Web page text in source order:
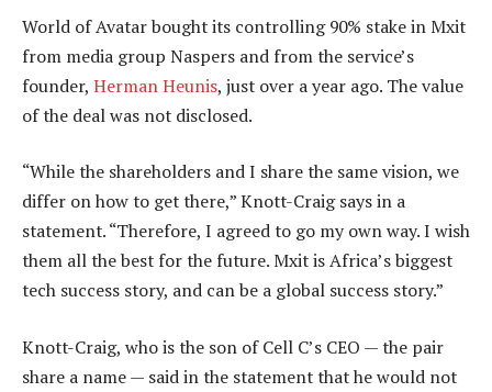
World of Avatar bought its controlling 90% stake in Mxit
from media group Naspers and from the service’s
founder, Herman Heunis, just over a year ago. The value
of the deal was not disclosed.
“While the shareholders and I share the same vision, we
differ on how to get there,” Knott-Craig says in a
statement. “Therefore, I agreed to go my own way. I wish
them all the best for the future. Mxit is Africa’s biggest
tech success story, and can be a global success story.”
Knott-Craig, who is the son of Cell C’s CEO — the pair
share a name — said in the statement that he would not